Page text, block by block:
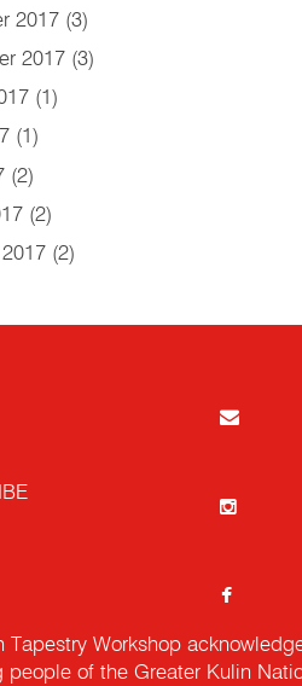
2017 (3)
2017 (3)
(1)
(1)
(2)
(2)
(2)
Tapestry Workshop
people of the Greater Kulin